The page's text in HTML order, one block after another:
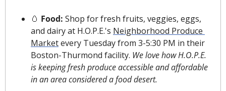
🥚 Food: Shop for fresh fruits, veggies, eggs,
and dairy at H.O.P.E.'s Neighborhood Produce
Market every Tuesday from 3-5:30 PM in their
Boston-Thurmond facility. We love how H.O.P.E.
is keeping fresh produce accessible and affordable
in an area considered a food desert.